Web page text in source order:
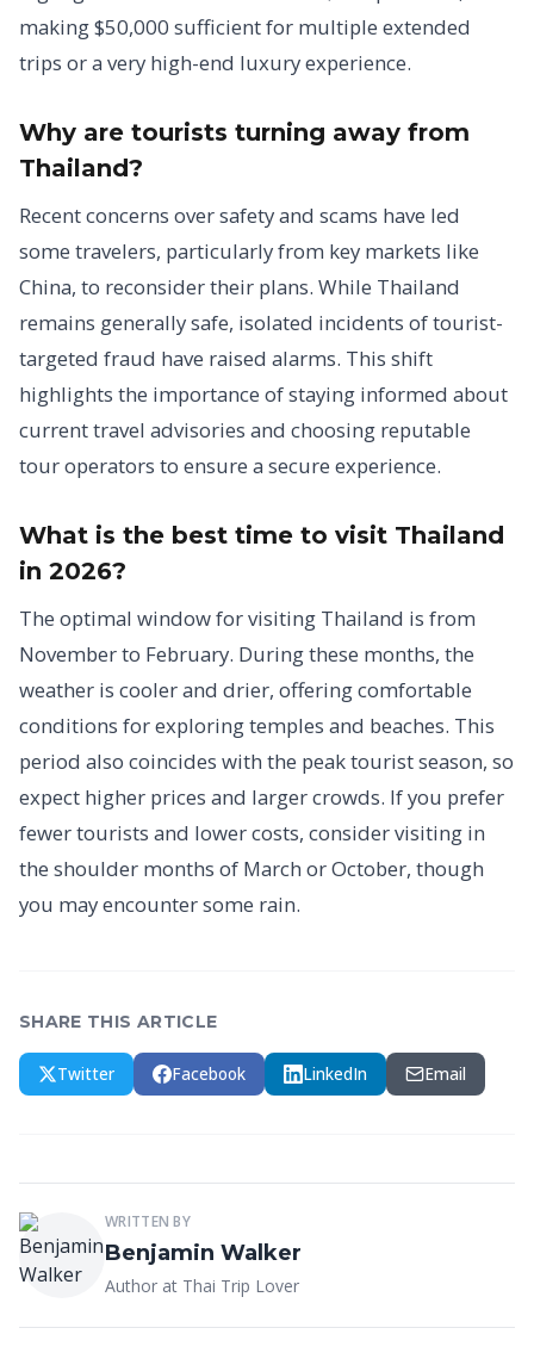
making $50,000 sufficient for multiple extended
trips or a very high-end luxury experience.
Why are tourists turning away from
Thailand?
Recent concerns over safety and scams have led
some travelers, particularly from key markets like
China, to reconsider their plans. While Thailand
remains generally safe, isolated incidents of tourist-
targeted fraud have raised alarms. This shift
highlights the importance of staying informed about
current travel advisories and choosing reputable
tour operators to ensure a secure experience.
What is the best time to visit Thailand
in 2026?
The optimal window for visiting Thailand is from
November to February. During these months, the
weather is cooler and drier, offering comfortable
conditions for exploring temples and beaches. This
period also coincides with the peak tourist season, so
expect higher prices and larger crowds. If you prefer
fewer tourists and lower costs, consider visiting in
the shoulder months of March or October, though
you may encounter some rain.
SHARE THIS ARTICLE
Twitter Facebook LinkedIn Email
WRITTEN BY
Benjamin Walker
Author at Thai Trip Lover